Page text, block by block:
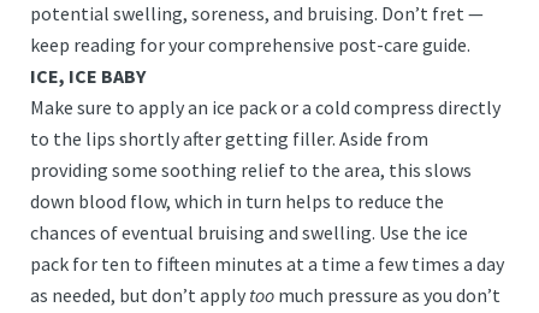
potential swelling, soreness, and bruising. Don’t fret —
keep reading for your comprehensive post-care guide.
ICE, ICE BABY
Make sure to apply an ice pack or a cold compress directly
to the lips shortly after getting filler. Aside from
providing some soothing relief to the area, this slows
down blood flow, which in turn helps to reduce the
chances of eventual bruising and swelling. Use the ice
pack for ten to fifteen minutes at a time a few times a day
as needed, but don’t apply too much pressure as you don’t